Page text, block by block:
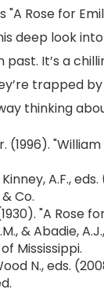
"A Rose for
deep look
past. It’s a
trapped
thinking
(1996).
Kinney, A.F.,
Co.
"A Rose
& Abadie,
Mississippi.
N., eds.